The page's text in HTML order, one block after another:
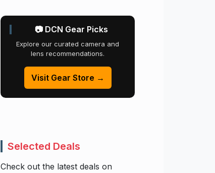
📷 DCN Gear Picks
Explore our curated camera and
lens recommendations.
Visit Gear Store →
Selected Deals
Check out the latest deals on